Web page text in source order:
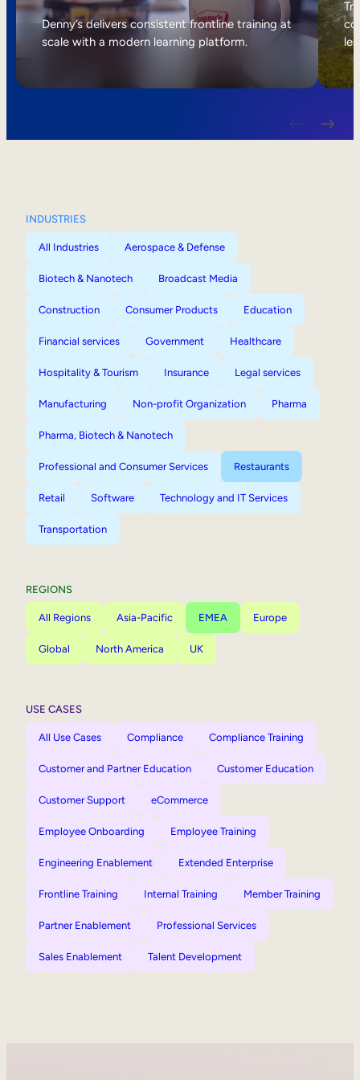
Internal Mobility
Denny’s delivers consistent frontline training at
scale with a modern learning platform.
INDUSTRIES
All Industries Aerospace & Defense
Biotech & Nanotech Broadcast Media
Construction Consumer Products Education
Financial services Government Healthcare
Hospitality & Tourism Insurance Legal services
Manufacturing Non-profit Organization Pharma
Pharma, Biotech & Nanotech
Professional and Consumer Services Restaurants
Retail Software Technology and IT Services
Transportation
REGIONS
All Regions Asia-Pacific EMEA Europe
Global North America UK
USE CASES
All Use Cases Compliance Compliance Training
Customer and Partner Education Customer Education
Customer Support eCommerce
Employee Onboarding Employee Training
Engineering Enablement Extended Enterprise
Frontline Training Internal Training Member Training
Partner Enablement Professional Services
Sales Enablement Talent Development